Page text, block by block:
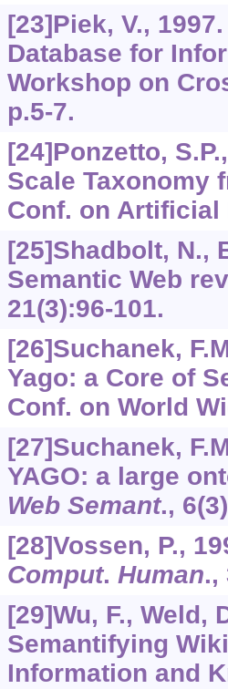
[23]Piek, V.,
Database for
Workshop on
p.5-7.
[24]Ponzetto,
Scale Taxonomy
Conf. on Artificial
[25]Shadbolt, N.,
Semantic Web
21(3):96-101.
[26]Suchanek,
Yago: a Core of
Conf. on World
[27]Suchanek,
YAGO: a large
Web Semant., 6
[28]Vossen, P.,
Comput. Human.,
[29]Wu, F., Weld,
Semantifying
Information and